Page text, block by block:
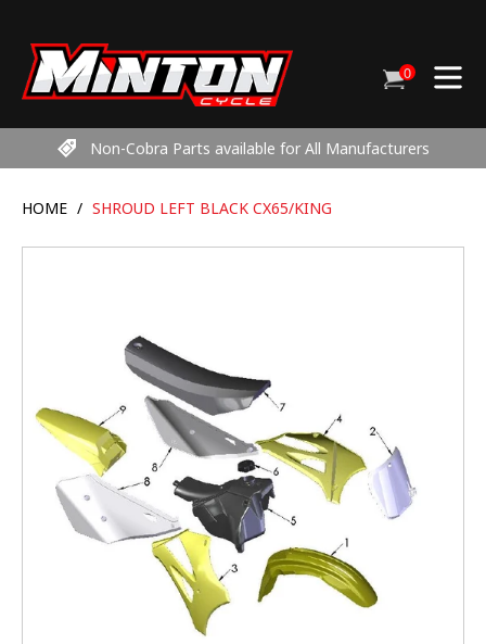
content
Cart
0items
Non-Cobra Parts available for All Manufacturers
HOME / SHROUD LEFT BLACK CX65/KING